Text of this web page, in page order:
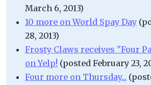
March 6, 2013)
10 more on World Spay Day
28, 2013)
Frosty Claws receives "Four
on Yelp! (posted February 23,
Four more on Thursday...